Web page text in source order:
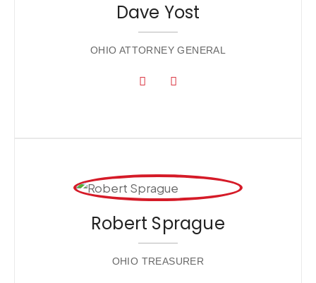
Dave Yost
OHIO ATTORNEY GENERAL
Robert Sprague
OHIO TREASURER